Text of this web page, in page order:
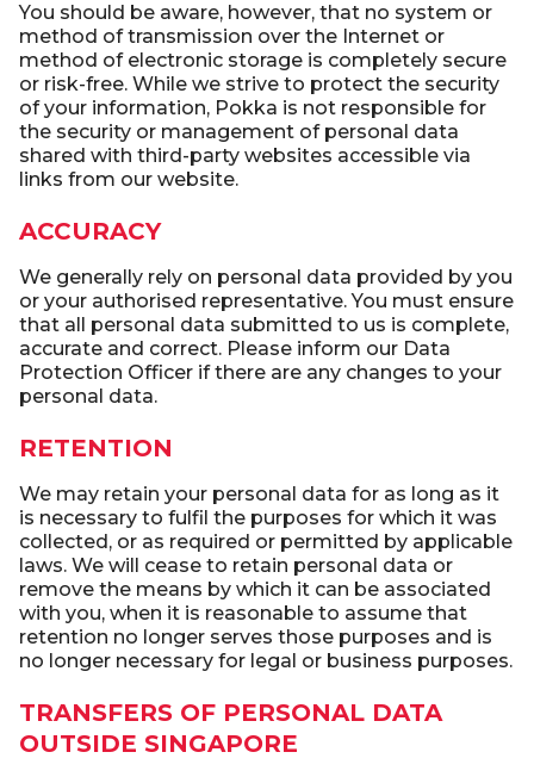
You should be aware, however, that no system or
method of transmission over the Internet or
method of electronic storage is completely secure
or risk-free. While we strive to protect the security
of your information, Pokka is not responsible for
the security or management of personal data
shared with third-party websites accessible via
links from our website.
ACCURACY
We generally rely on personal data provided by you
or your authorised representative. You must ensure
that all personal data submitted to us is complete,
accurate and correct. Please inform our Data
Protection Officer if there are any changes to your
personal data.
RETENTION
We may retain your personal data for as long as it
is necessary to fulfil the purposes for which it was
collected, or as required or permitted by applicable
laws. We will cease to retain personal data or
remove the means by which it can be associated
with you, when it is reasonable to assume that
retention no longer serves those purposes and is
no longer necessary for legal or business purposes.
TRANSFERS OF PERSONAL DATA
OUTSIDE SINGAPORE